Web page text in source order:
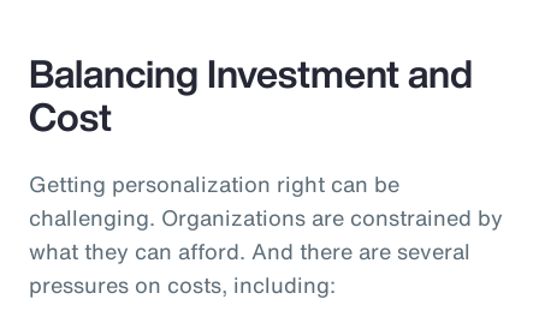
Balancing Investment and
Cost
Getting personalization right can be
challenging. Organizations are constrained by
what they can afford. And there are several
pressures on costs, including: